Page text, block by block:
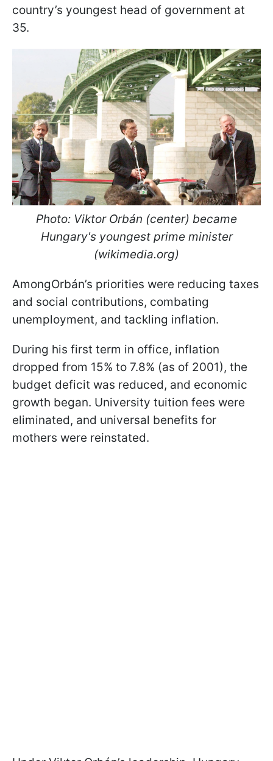
country’s youngest head of government at
35.
Photo: Viktor Orbán (center) became
Hungary's youngest prime minister
(wikimedia.org)
AmongOrbán’s priorities were reducing taxes
and social contributions, combating
unemployment, and tackling inflation.
During his first term in office, inflation
dropped from 15% to 7.8% (as of 2001), the
budget deficit was reduced, and economic
growth began. University tuition fees were
eliminated, and universal benefits for
mothers were reinstated.